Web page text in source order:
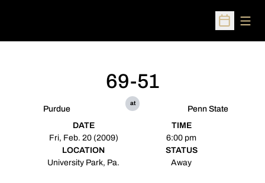
Open
Purdue
69-51
at
Penn State
DATE
Fri, Feb. 20 (2009)
TIME
6:00 pm
LOCATION
University Park, Pa.
STATUS
Away